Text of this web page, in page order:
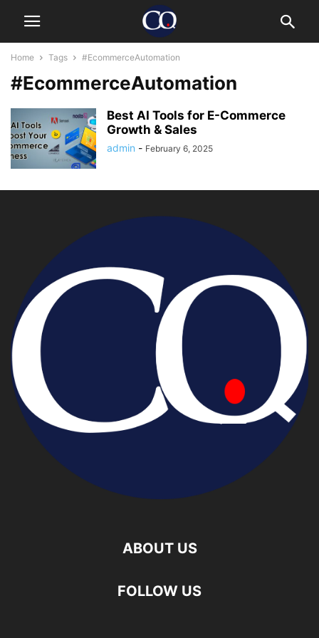
Home Tags #EcommerceAutomation
#EcommerceAutomation
Best AI Tools for E-Commerce
Growth & Sales
admin - February 6, 2025
ABOUT US
FOLLOW US